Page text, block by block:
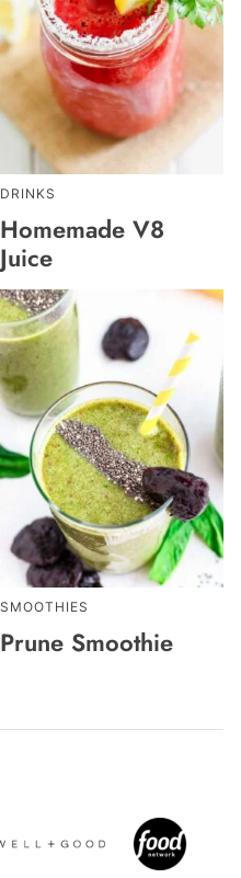
DRINKS
Homemade V8
Juice
SMOOTHIES
Prune Smoothie